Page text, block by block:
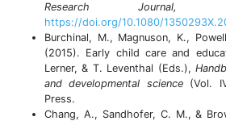
Research Journal,
https://doi.org/10.1080/
Burchinal, M., Magnuson, K.,
(2015). Early child care and
Lerner, & T. Leventhal (Eds.),
and developmental science(Vol.
Press.
Chang, A., Sandhofer, C. M., &